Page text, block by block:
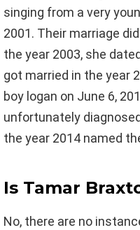
singing from a very
2001. Their marriage
the year 2003, she
got married in the year
boy logan on June 6,
unfortunately
the year 2014 named
Is Tamar
No, there are no